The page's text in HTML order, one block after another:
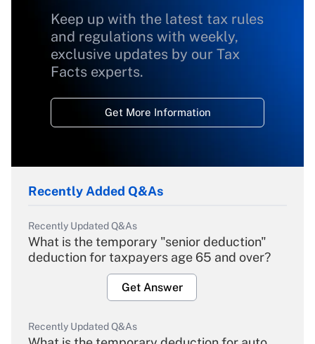
Keep up with the latest tax rules
and regulations with weekly,
exclusive updates by our Tax
Facts experts.
Get More Information
Recently Added Q&As
Recently Updated Q&As
What is the temporary "senior deduction"
deduction for taxpayers age 65 and over?
Get Answer
Recently Updated Q&As